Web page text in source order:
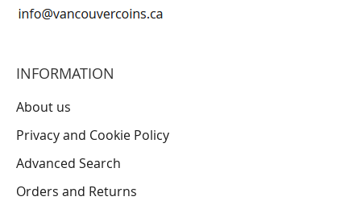
INFORMATION
About us
Privacy and Cookie Policy
Advanced Search
Orders and Returns